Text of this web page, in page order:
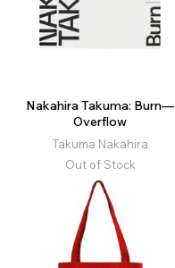
Nakahira Takuma: Burn—
Overflow
Takuma Nakahira
Out of Stock